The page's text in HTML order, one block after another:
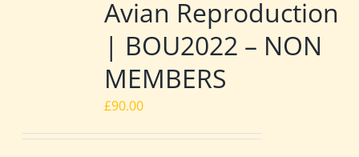
Avian Reproduction
| BOU2022 – NON
MEMBERS
£90.00